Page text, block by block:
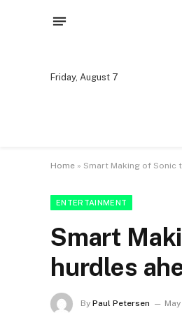
Friday, August 7
Home » Smart Making of Sonic
ENTERTAINMENT
Smart
hurdles
By Paul Petersen May